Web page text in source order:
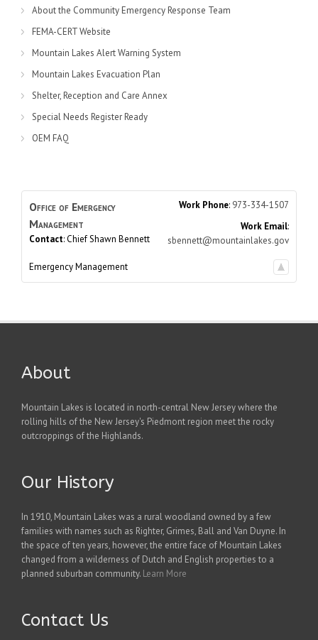
About the Community Emergency Response Team
FEMA-CERT Website
Mountain Lakes Alert Warning System
Mountain Lakes Evacuation Plan
Shelter, Reception and Care Annex
Special Needs Register Ready
OEM FAQ
Office of Emergency
Management
Contact:Chief Shawn Bennett
Work Phone: 973-334-1507
Work Email:
sbennett@mountainlakes.gov
Emergency Management
About
Mountain Lakes is located in north-central New Jersey where the
rolling hills of the New Jersey's Piedmont region meet the rocky
outcroppings of the Highlands.
Our History
In 1910, Mountain Lakes was a rural woodland owned by a few
families with names such as Righter, Grimes, Ball and Van Duyne. In
the space of ten years, however, the entire face of Mountain Lakes
changed from a wilderness of Dutch and English properties to a
planned suburban community. Learn More
Contact Us